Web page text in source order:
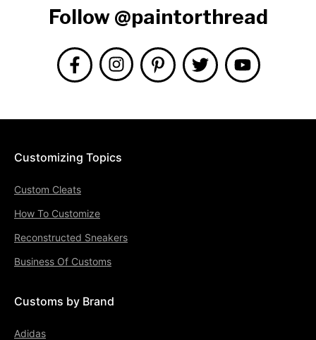
Follow @paintorthread
Customizing Topics
Custom Cleats
How To Customize
Reconstructed Sneakers
Business Of Customs
Customs by Brand
Adidas